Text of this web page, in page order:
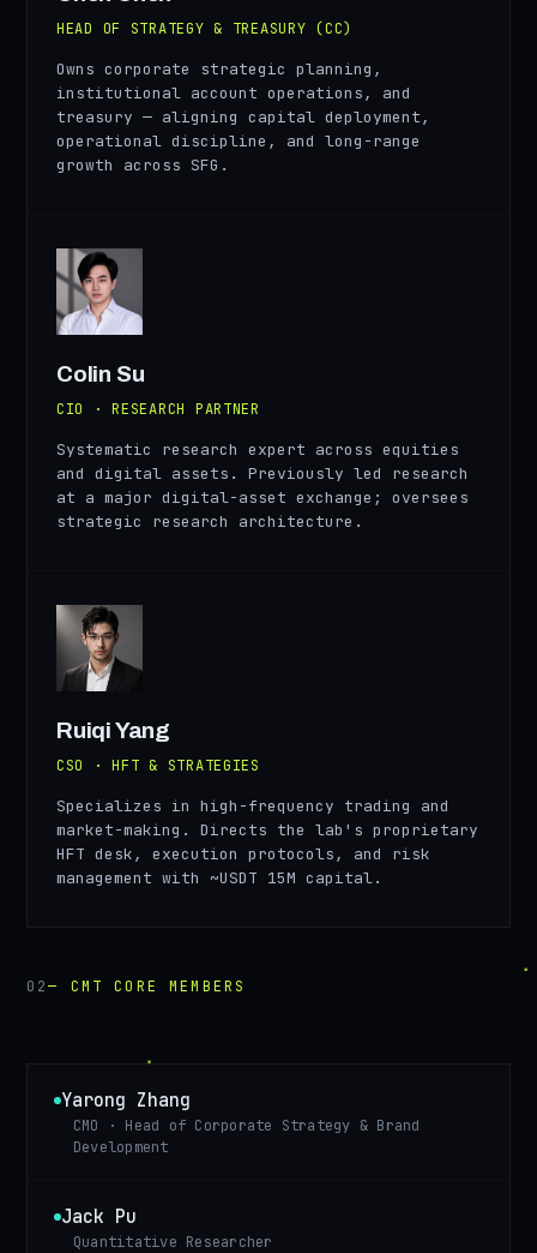
HEAD OF STRATEGY & TREASURY (CC)
Owns corporate strategic planning,
institutional account operations, and
treasury — aligning capital deployment,
operational discipline, and long-range
growth across SFG.
CS
Colin Su
CIO · RESEARCH PARTNER
Systematic research expert across equities
and digital assets. Previously led research
at a major digital-asset exchange; oversees
strategic research architecture.
RY
Ruiqi Yang
CSO · HFT & STRATEGIES
Specializes in high-frequency trading and
market-making. Directs the lab's proprietary
HFT desk, execution protocols, and risk
management with ~USDT 15M capital.
02— CMT CORE MEMBERS
Yarong Zhang
CMO · Head of Corporate Strategy & Brand
Development
Jack Pu
Quantitative Researcher